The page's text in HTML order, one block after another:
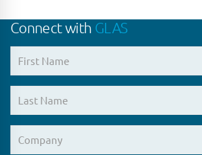
Connect with GLAS